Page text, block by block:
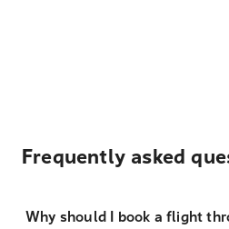
Frequently asked
Why should I book a flight